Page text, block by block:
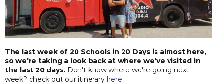
The last week of 20 Schools in 20 Days is almost here,
so we're taking a look back at where we've visited in
the last 20 days. Don't know where we're going next
week? check out our itinerary here.